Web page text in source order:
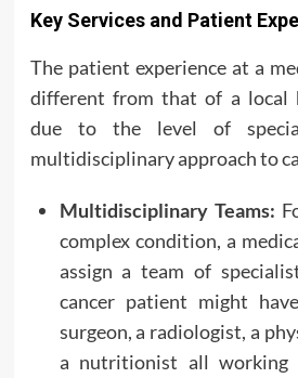
Key Services and Patient
The patient experience at a
different from that of a local
due to the level of
multidisciplinary approach to
Multidisciplinary Teams:
complex condition, a
assign a team of
cancer patient might
surgeon, a radiologist, a
a nutritionist all working